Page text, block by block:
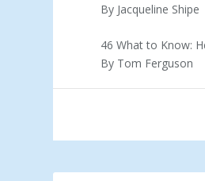
By Jacqueline Shipe
46 What to Know:
By Tom Ferguson